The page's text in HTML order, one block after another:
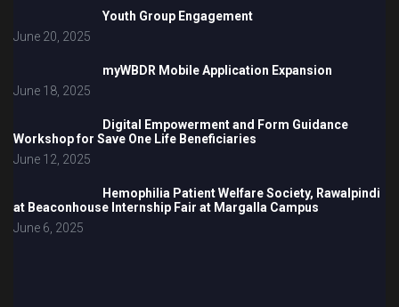
Youth Group Engagement
June 20, 2025
myWBDR Mobile Application Expansion
June 18, 2025
Digital Empowerment and Form Guidance
Workshop for Save One Life Beneficiaries
June 12, 2025
Hemophilia Patient Welfare Society, Rawalpindi
at Beaconhouse Internship Fair at Margalla Campus
June 6, 2025